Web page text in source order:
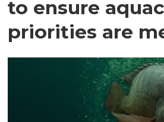
to ensure
priorities are